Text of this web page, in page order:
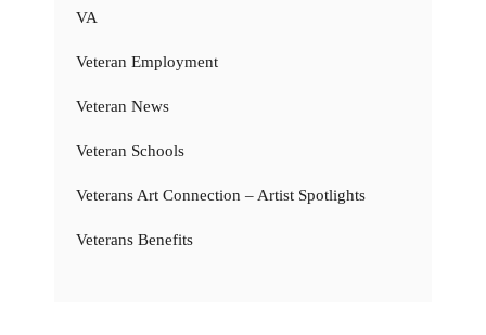
VA
Veteran Employment
Veteran News
Veteran Schools
Veterans Art Connection – Artist Spotlights
Veterans Benefits